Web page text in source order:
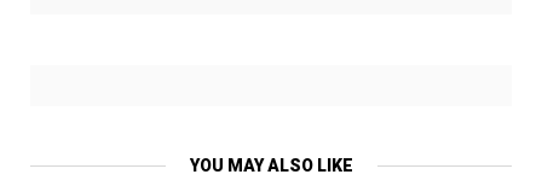
YOU MAY ALSO LIKE